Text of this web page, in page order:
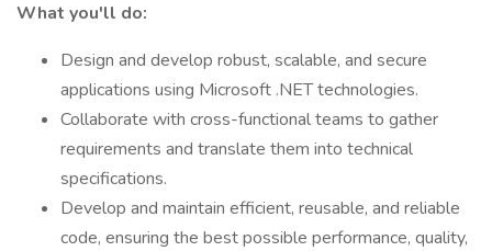
What you'll do:
Design and develop robust, scalable, and secure
applications using Microsoft .NET technologies.
Collaborate with cross-functional teams to gather
requirements and translate them into technical
specifications.
Develop and maintain efficient, reusable, and reliable
code, ensuring the best possible performance, quality,